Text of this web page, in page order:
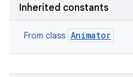
Inherited constants
From class Animator